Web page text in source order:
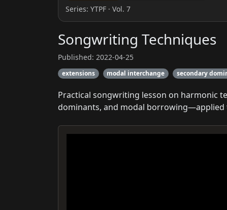
Series: YTPF · Vol. 7
Songwriting Techniques
Published: 2022-04-25
extensions modal interchange secondary
Practical songwriting lesson on harmonic
dominants, and modal borrowing—applied